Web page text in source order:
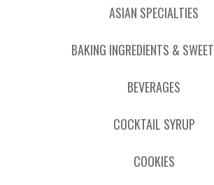
ASIAN SPECIALTIES
BAKING INGREDIENTS &
BEVERAGES
COCKTAIL SYRUP
COOKIES